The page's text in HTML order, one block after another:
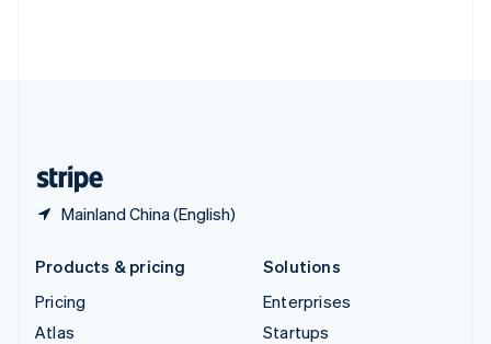
Mainland China (English)
Products & pricing
Pricing
Atlas
Solutions
Enterprises
Startups